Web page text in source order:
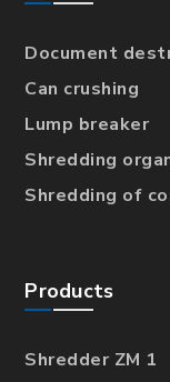
Document
Can crushing
Lump breaker
Shredding
Shredding of
Products
Shredder ZM 1